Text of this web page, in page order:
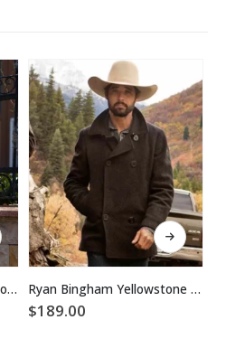
Engin Öztürk 50M2 Wool Coat
This product has multiple variants. The options may be chosen on the product page
Ryan Bingham Yellowstone Walker Black Wool Peacoat
$189.00